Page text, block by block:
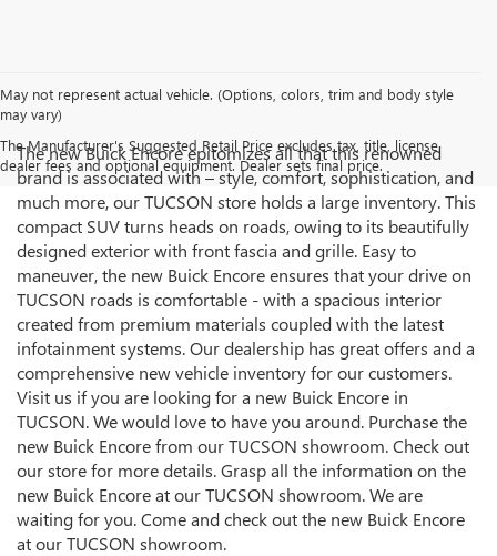
May not represent actual vehicle. (Options, colors, trim and body style
may vary)
The Manufacturer's Suggested Retail Price excludes tax, title, license,
dealer fees and optional equipment. Dealer sets final price.
The new Buick Encore epitomizes all that this renowned
brand is associated with – style, comfort, sophistication, and
much more, our TUCSON store holds a large inventory. This
compact SUV turns heads on roads, owing to its beautifully
designed exterior with front fascia and grille. Easy to
maneuver, the new Buick Encore ensures that your drive on
TUCSON roads is comfortable - with a spacious interior
created from premium materials coupled with the latest
infotainment systems. Our dealership has great offers and a
comprehensive new vehicle inventory for our customers.
Visit us if you are looking for a new Buick Encore in
TUCSON. We would love to have you around. Purchase the
new Buick Encore from our TUCSON showroom. Check out
our store for more details. Grasp all the information on the
new Buick Encore at our TUCSON showroom. We are
waiting for you. Come and check out the new Buick Encore
at our TUCSON showroom.